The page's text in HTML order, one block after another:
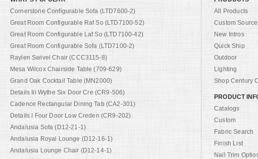
Cornerstone Configurable Sofa (LTD7600-2)
Great Room Configurable Raf So (LTD7100-52)
Great Room Configurable Laf So (LTD7100-42)
Great Room Configurable Sofa (LTD7100-2)
Raylen Swivel Chair (CCC3115-8)
Mesa Wilcox Chairside Table (709-629)
Grand Oak Cocktail Table (MN2000)
Details Iii Wythe Six Door Cre (CR9-506)
Cadence Rectangular Dining Tab (CA2-301)
Details I Four Door Low Creden (CR9-202)
Andalusia Sofa (D12-21-1)
Andalusia Royal Lounge (D12-16-1)
Andalusia Lounge Chair (D12-14-1)
All Products
Custom Source
New Intros
Quick Ship
Outdoor
Lighting
Shop Century
PRODUCT
Catalogs
Custom
Fabric Search
Finish List
Nail Trim